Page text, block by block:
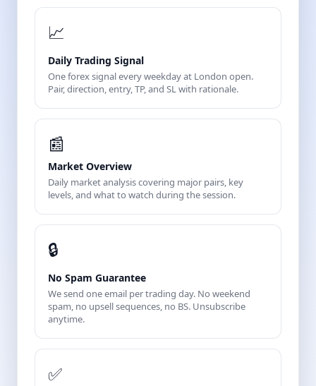
📈
Daily Trading Signal
One forex signal every weekday at London open.
Pair, direction, entry, TP, and SL with rationale.
📰
Market Overview
Daily market analysis covering major pairs, key
levels, and what to watch during the session.
🔒
No Spam Guarantee
We send one email per trading day. No weekend
spam, no upsell sequences, no BS. Unsubscribe
anytime.
✅